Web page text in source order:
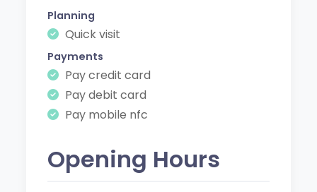
Planning
Quick visit
Payments
Pay credit card
Pay debit card
Pay mobile nfc
Opening Hours